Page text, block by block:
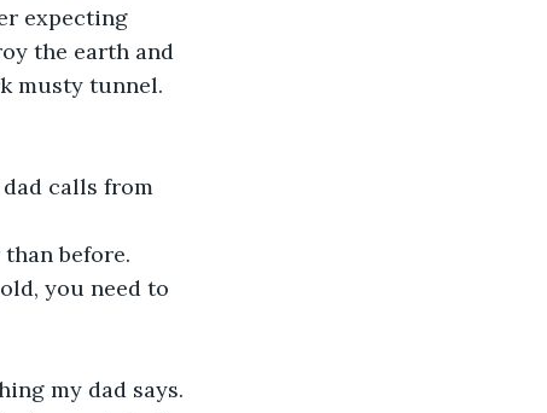
expecting
the earth and
musty tunnel.
dad calls from
than before.
you need to
my dad says.